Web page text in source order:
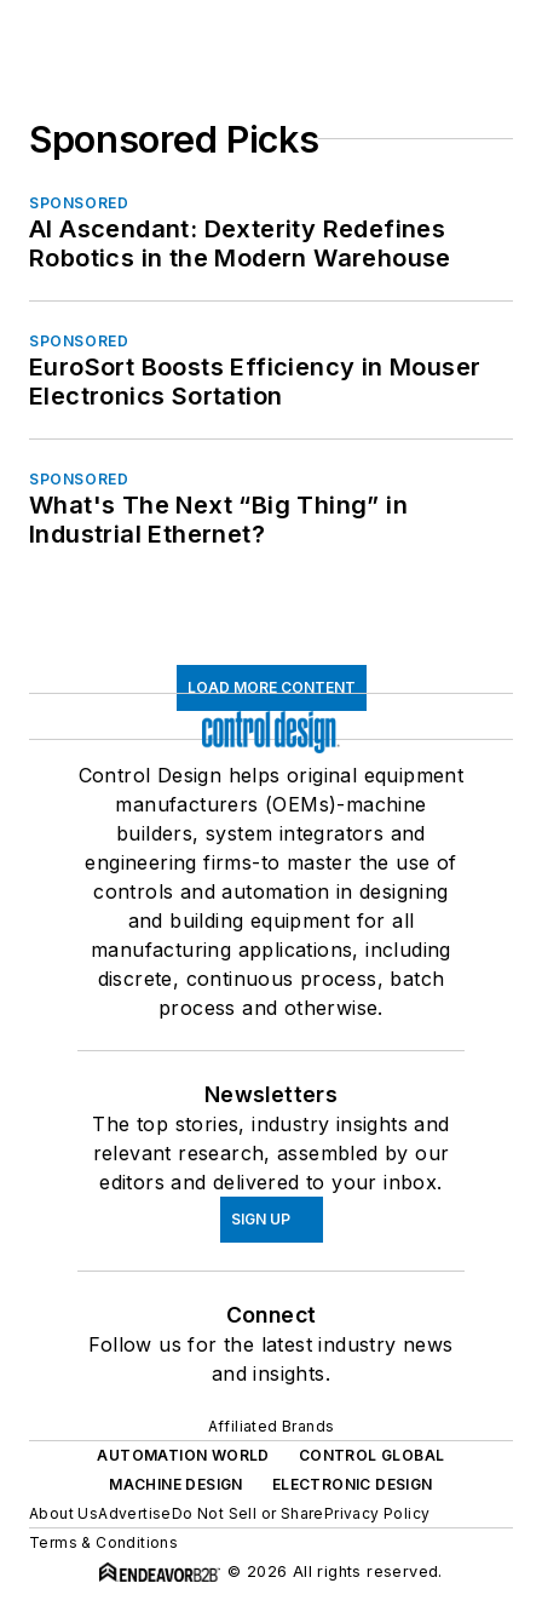
Sponsored Picks
SPONSORED
AI Ascendant: Dexterity Redefines
Robotics in the Modern Warehouse
SPONSORED
EuroSort Boosts Efficiency in Mouser
Electronics Sortation
SPONSORED
What's The Next “Big Thing” in
Industrial Ethernet?
LOAD MORE CONTENT
Control Design helps original equipment
manufacturers (OEMs)-machine
builders, system integrators and
engineering firms-to master the use of
controls and automation in designing
and building equipment for all
manufacturing applications, including
discrete, continuous process, batch
process and otherwise.
Newsletters
The top stories, industry insights and
relevant research, assembled by our
editors and delivered to your inbox.
SIGN UP
Connect
Follow us for the latest industry news
and insights.
Affiliated Brands
AUTOMATION WORLD
CONTROL GLOBAL
MACHINE DESIGN
ELECTRONIC DESIGN
About UsAdvertiseDo Not Sell or SharePrivacy Policy
Terms & Conditions
© 2026 All rights reserved.